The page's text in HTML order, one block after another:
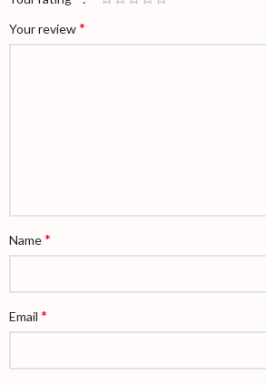
Your review*
Name*
Email *